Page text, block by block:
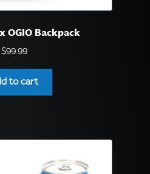
OGIO Backpack
$99.99
to cart